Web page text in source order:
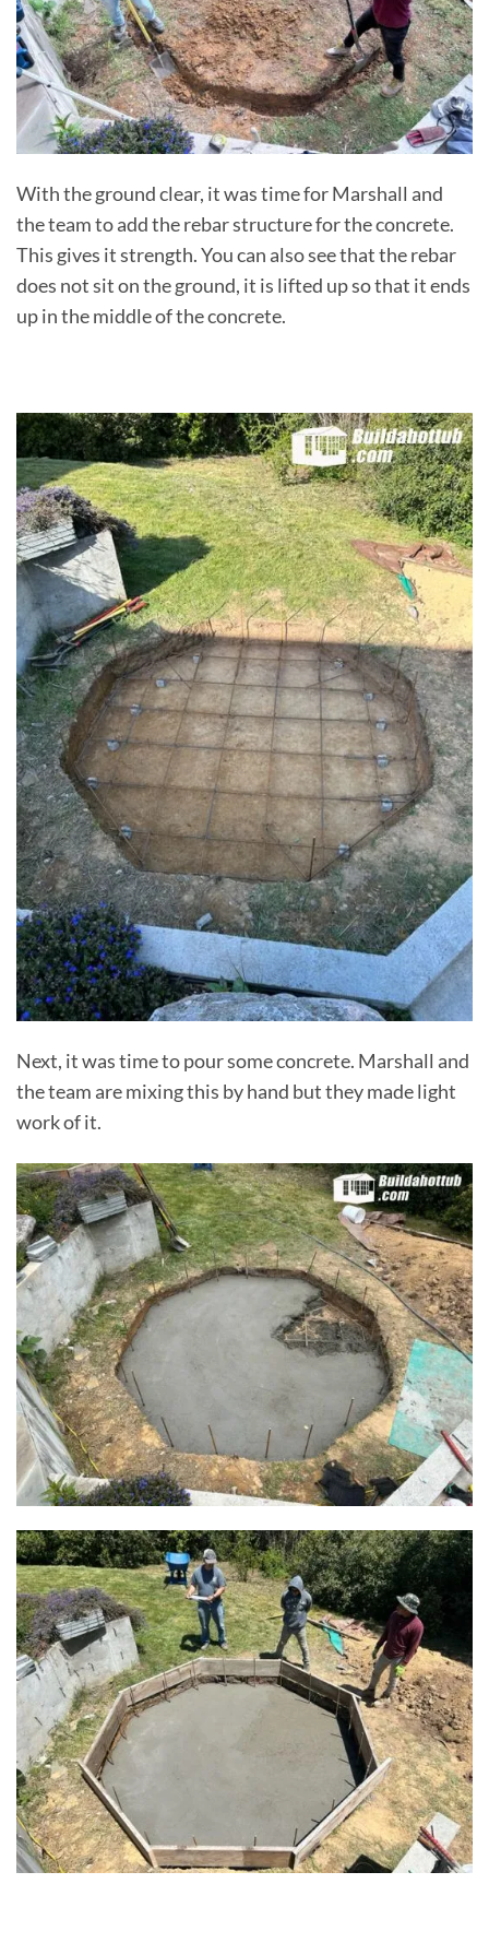
With the ground clear, it was time for Marshall and
the team to add the rebar structure for the concrete.
This gives it strength. You can also see that the rebar
does not sit on the ground, it is lifted up so that it ends
up in the middle of the concrete.
Next, it was time to pour some concrete. Marshall and
the team are mixing this by hand but they made light
work of it.